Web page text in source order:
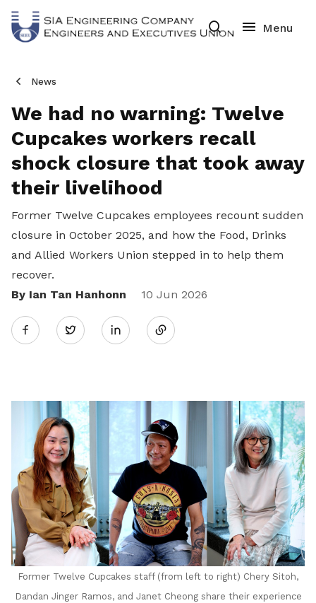
News
We had no warning: Twelve
Cupcakes workers recall
shock closure that took away
their livelihood
Former Twelve Cupcakes employees recount sudden
closure in October 2025, and how the Food, Drinks
and Allied Workers Union stepped in to help them
recover.
By Ian Tan Hanhonn
10 Jun 2026
Twitter
Share
LinkedIn
Former Twelve Cupcakes staff (from left to right) Chery Sitoh,
Dandan Jinger Ramos, and Janet Cheong share their experience